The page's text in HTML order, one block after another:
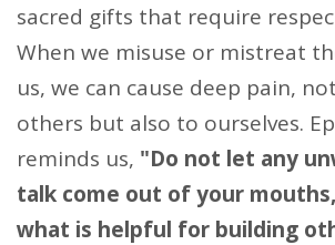
sacred gifts that require
When we misuse or mistreat
us, we can cause deep pain,
others but also to ourselves.
reminds us, "Do not let any
talk come out of your
what is helpful for building